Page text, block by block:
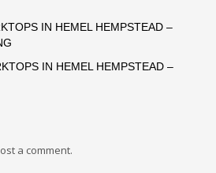
IN HEMEL HEMPSTEAD –
IN HEMEL HEMPSTEAD –
a comment.